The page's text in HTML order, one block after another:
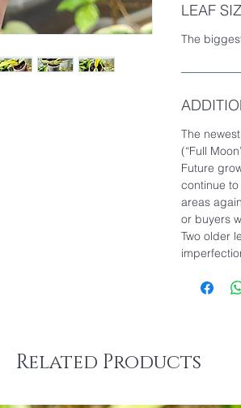
LEAF
The
The
(“Full
Future
continue
areas
or buyers
Two older
Related Products